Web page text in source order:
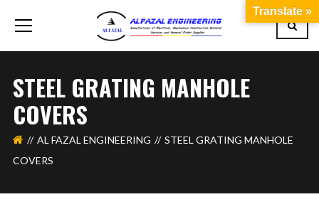
STEEL GRATING MANHOLE
COVERS
AL FAZAL ENGINEERING
STEEL GRATING MANHOLE
COVERS
Translate »